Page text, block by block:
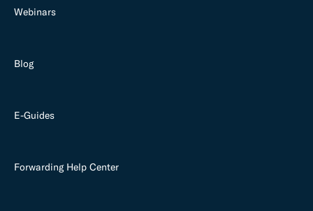
Webinars
Blog
E-Guides
Forwarding Help Center